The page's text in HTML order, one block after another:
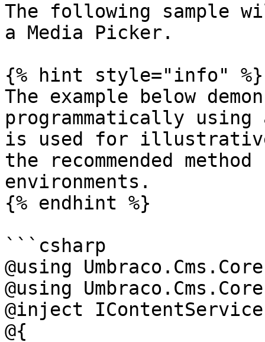
The following sample
a Media Picker.
{% hint style="info" %}
The example below
programmatically
is used for
the recommended
environments.
{% endhint %}
```csharp
@using Umbraco.Cms.Core
@using
@inject
@{